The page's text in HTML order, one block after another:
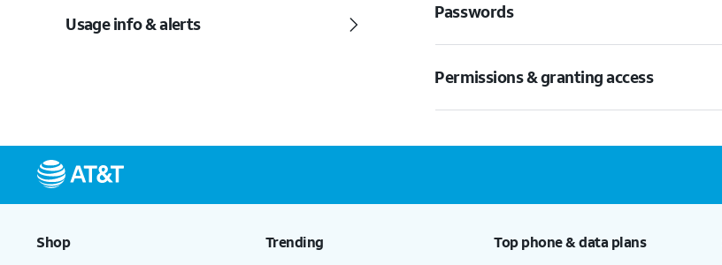
Usage info & alerts
Passwords
Permissions & granting access
Shop Trending Top phone & data plans